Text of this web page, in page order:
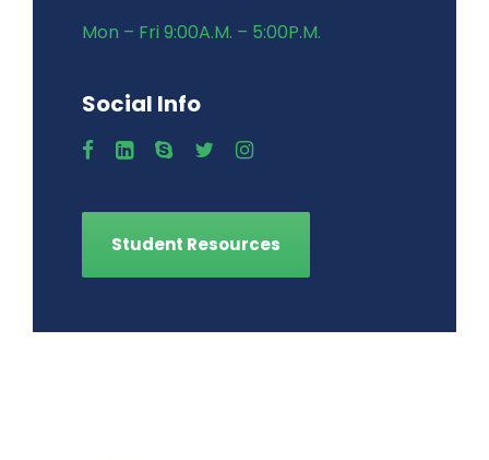
Mon – Fri 9:00A.M. – 5:00P.M.
Social Info
Student Resources